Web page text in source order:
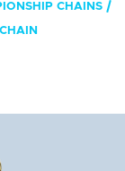
CHAINS